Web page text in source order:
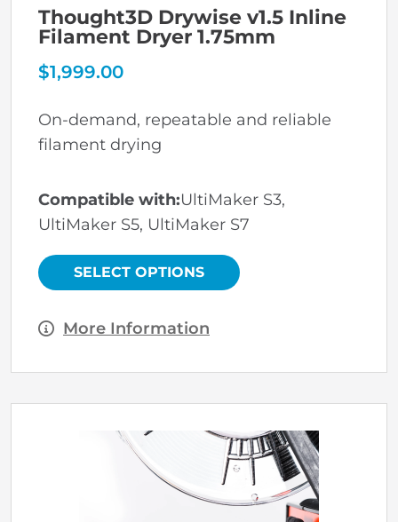
Thought3D Drywise v1.5 Inline
Filament Dryer 1.75mm
$1,999.00
On-demand, repeatable and reliable
filament drying
Compatible with:UltiMaker S3,
UltiMaker S5, UltiMaker S7
SELECT OPTIONS
on
page
More Information